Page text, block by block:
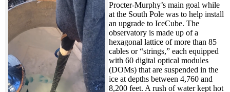
Procter-Murphy’s main goal while
at the South Pole was to help install
an upgrade to IceCube. The
observatory is made up of a
hexagonal lattice of more than 85
cables or “strings,” each equipped
with 60 digital optical modules
(DOMs) that are suspended in the
ice at depths between 4,760 and
8,200 feet. A rush of water kept hot